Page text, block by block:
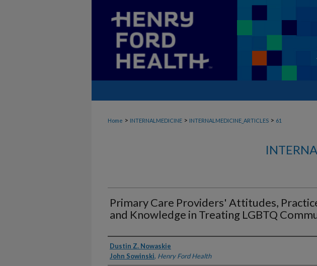
Home > INTERNALMEDICINE > INTERNALMEDICINE_ARTICLES > 61
Primary Care Providers' Attitudes,
and Knowledge in Treating LGBTQ
Authors
Dustin Z. Nowaskie
John Sowinski, Henry Ford Health